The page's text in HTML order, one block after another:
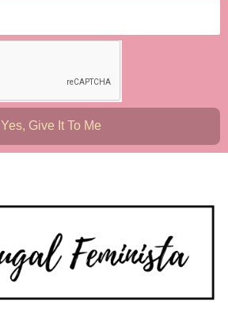
Yes, Give It To Me